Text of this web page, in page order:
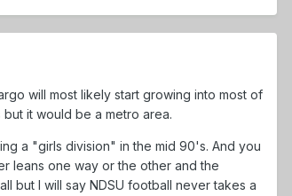
will most likely start growing into most of
it would be a metro area.
a "girls division" in the mid 90's. And you
leans one way or the other and the
but I will say NDSU football never takes a